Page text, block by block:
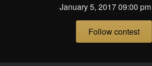
January 5, 2017 09:00
Follow contest